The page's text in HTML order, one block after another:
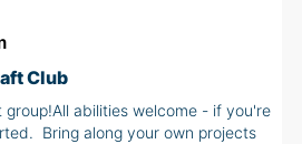
Club
group!All abilities welcome - if you're
Bring along your own projects